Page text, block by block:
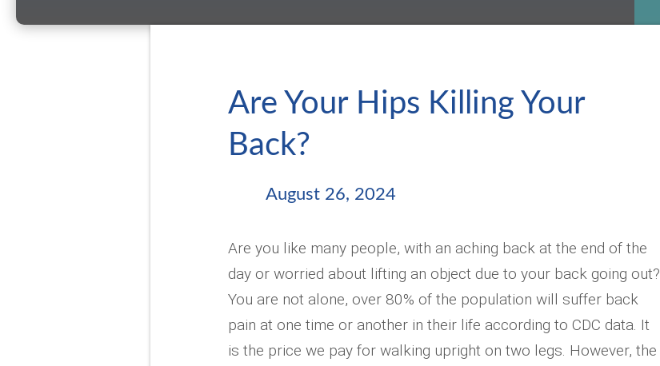
Are Your Hips Killing Your
Back?
August 26, 2024
Are you like many people, with an aching back at the end of the
day or worried about lifting an object due to your back going out?
You are not alone, over 80% of the population will suffer back
pain at one time or another in their life according to CDC data. It
is the price we pay for walking upright on two legs. However, the